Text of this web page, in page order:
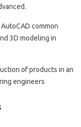
common
3D modeling in
of products in an
engineers